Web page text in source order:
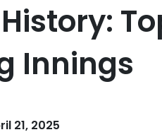
Innings
21, 2025